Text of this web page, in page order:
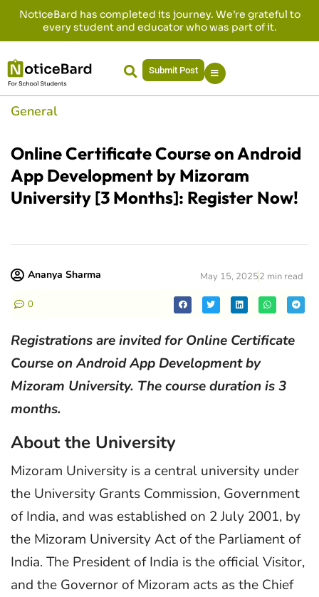
NoticeBard has completed its journey. We’re grateful to
every student and educator who was part of it.
Submit Post
General
Online Certificate Course on Android
App Development by Mizoram
University [3 Months]: Register Now!
Ananya Sharma May 15, 20252 min read
0
Registrations are invited for Online Certificate
Course on Android App Development by
Mizoram University. The course duration is 3
months.
About the University
Mizoram University is a central university under
the University Grants Commission, Government
of India, and was established on 2 July 2001, by
the Mizoram University Act of the Parliament of
India. The President of India is the official Visitor,
and the Governor of Mizoram acts as the Chief